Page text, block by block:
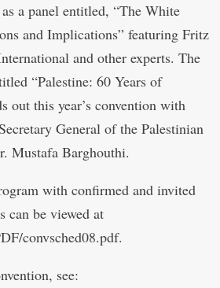
a panel entitled, “The White
and Implications” featuring Fritz
and other experts. The
“Palestine: 60 Years of
out this year’s convention with
General of the Palestinian
Mustafa Barghouthi.
with confirmed and invited
can be viewed at
convsched08.pdf.
see: